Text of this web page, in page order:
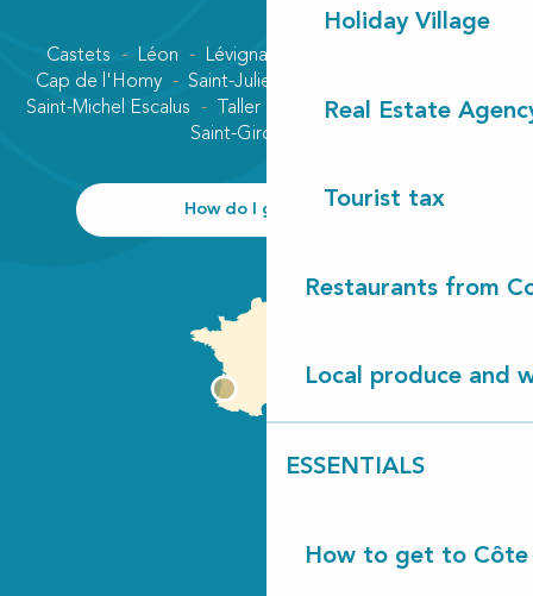
Holiday Village
Real Estate
Tourist tax
Restaurants from
Local produce and
ESSENTIALS
How to get to Côte
Castets Léon Lévignacq
Cap de l'Homy
Saint-Julien-en-Born
Saint-Michel Escalus
Taller
Vielle-Saint-Girons
Saint-Girons plage
How do I get there?